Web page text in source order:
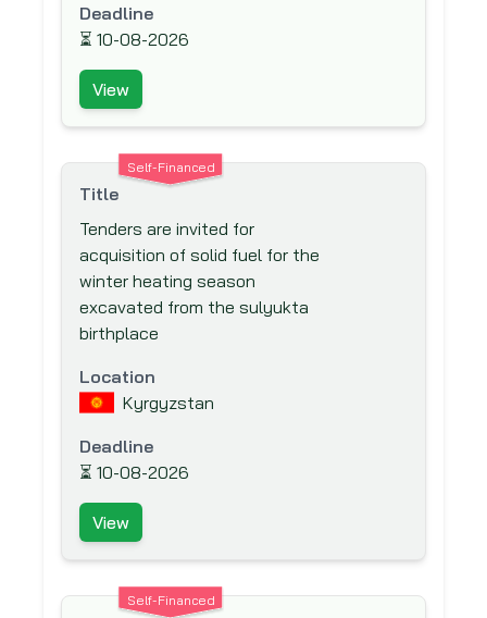
(BSTDB)
Brazilian Development Bank (BNDES)
Canadian Foundation for Innovation
(CFI)
Agency (CIDA)
Caribbean Development Bank (CDB)
Carnegie Corporation of New York
Central American Bank for Economic
Integration (CABEI)
Council for Development &
Council of Europe Development Bank
Agency (DANIDA)
Development (DFID)
Deutsche Gesellschaft für
Deutsche Gesellschaft für Technische
Deadline
⏳ 10-08-2026
View
Self-Financed
Title
Tenders are invited for
acquisition of solid fuel for the
winter heating season
excavated from the sulyukta
birthplace
Location
Kyrgyzstan
Deadline
⏳ 10-08-2026
View
Self-Financed